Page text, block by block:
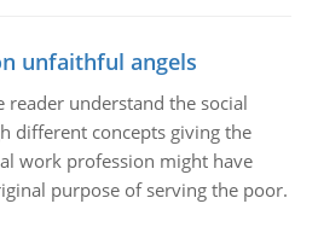
unfaithful angels
understand the social
different concepts giving the
work profession might have
purpose of serving the poor.